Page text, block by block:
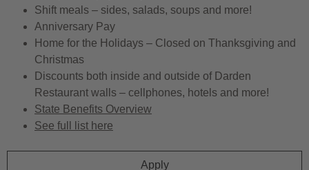
Shift meals – sides, salads, soups and more!
Anniversary Pay
Home for the Holidays – Closed on Thanksgiving and
Christmas
Discounts both inside and outside of Darden
Restaurant walls – cellphones, hotels and more!
State Benefits Overview
See full list here
Apply